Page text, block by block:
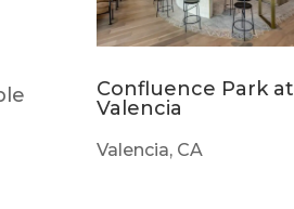
Confluence Park at
Valencia
Valencia, CA